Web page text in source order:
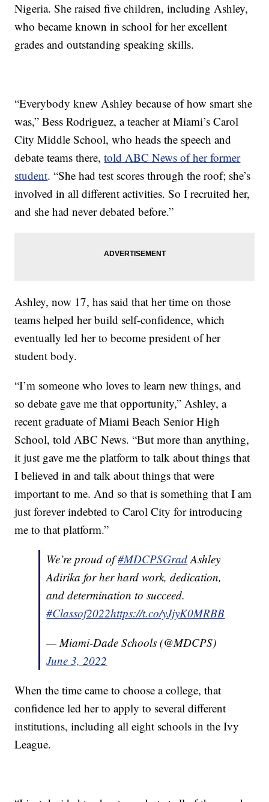
Nigeria. She raised five children, including Ashley,
who became known in school for her excellent
grades and outstanding speaking skills.
“Everybody knew Ashley because of how smart she
was,” Bess Rodriguez, a teacher at Miami’s Carol
City Middle School, who heads the speech and
debate teams there,told ABC News of her former
student. “She had test scores through the roof; she’s
involved in all different activities. So I recruited her,
and she had never debated before.”
Ashley, now 17, has said that her time on those
teams helped her build self-confidence, which
eventually led her to become president of her
student body.
“I’m someone who loves to learn new things, and
so debate gave me that opportunity,” Ashley, a
recent graduate of Miami Beach Senior High
School, told ABC News. “But more than anything,
it just gave me the platform to talk about things that
I believed in and talk about things that were
important to me. And so that is something that I am
just forever indebted to Carol City for introducing
me to that platform.”
We’re proud of#MDCPSGradAshley
Adirika for her hard work, dedication,
and determination to succeed.
#Classof2022https://t.co/yJjyK0MRBB
— Miami-Dade Schools (@MDCPS)
June 3, 2022
When the time came to choose a college, that
confidence led her to apply to several different
institutions, including all eight schools in the Ivy
League.